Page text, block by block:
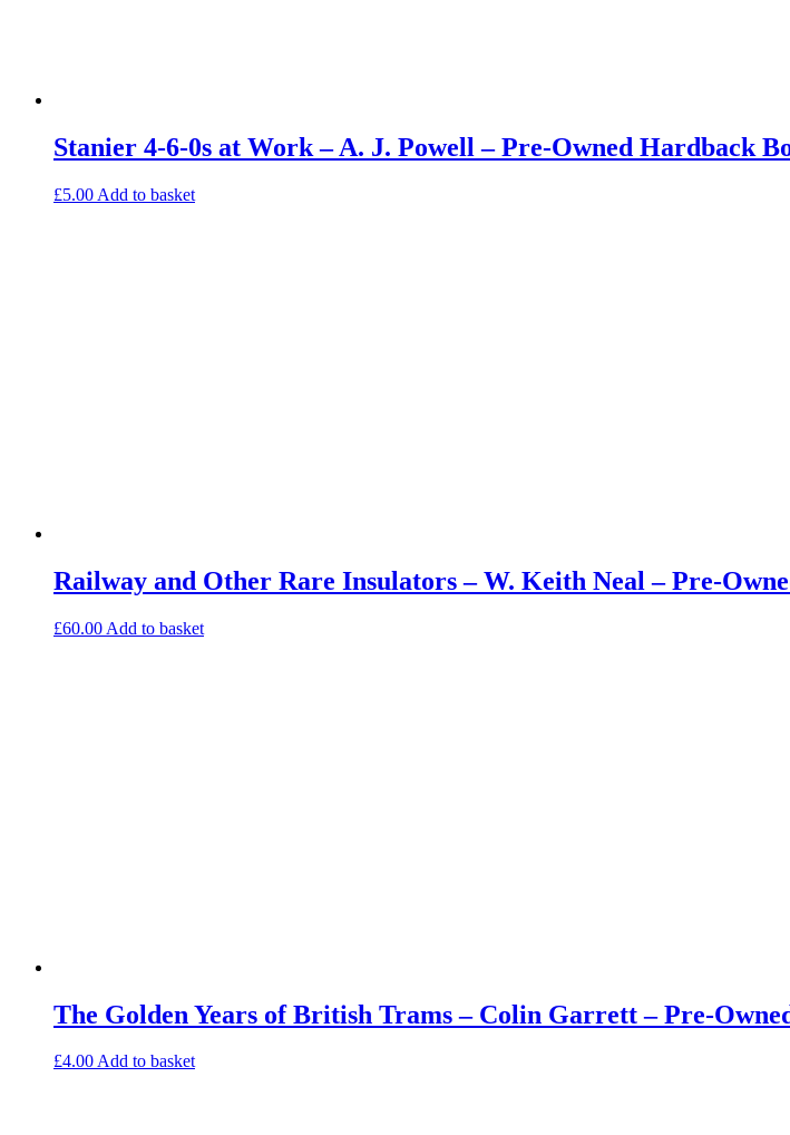
Stanier 4-6-0s at Work – A. J. Powell – Pre-Owned Hardback
£5.00 Add to basket
Railway and Other Rare Insulators – W. Keith Neal – Pre-
£60.00 Add to basket
The Golden Years of British Trams – Colin Garrett – Pre-
£4.00Add to basket